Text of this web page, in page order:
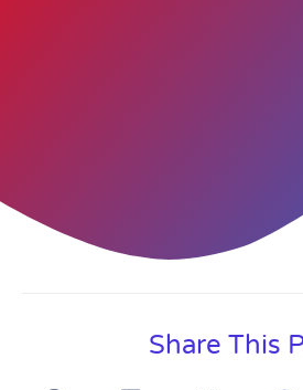
Share This